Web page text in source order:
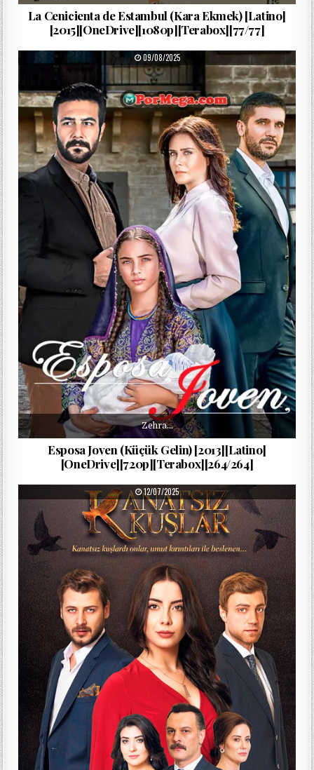
La Cenicienta de Estambul (Kara Ekmek) [Latino]
[2015][OneDrive][1080p][Terabox][77/77]
PUBLISHED DATE:
09/08/2025
Zehra…
Esposa Joven (Küçük Gelin) [2013][Latino]
[OneDrive][720p][Terabox][264/264]
PUBLISHED DATE:
12/07/2025